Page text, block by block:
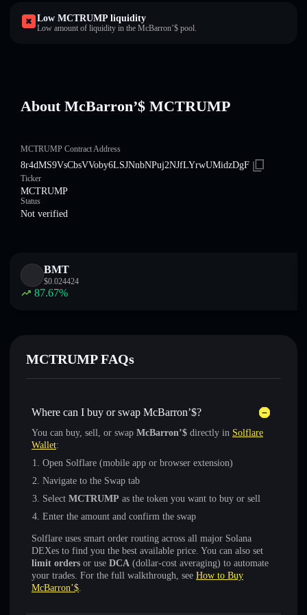
Low MCTRUMP liquidity
Low amount of liquidity in the McBarron’$ pool.
About McBarron’$ MCTRUMP
MCTRUMP Contract Address
8r4dMS9VsCbsVVoby6LSJNnbNPuj2NJfLYrwUMidzDgF
Ticker
MCTRUMP
Status
Not verified
BMT
$0.024424
87.67%
MCTRUMP FAQs
Where can I buy or swap McBarron’$?
You can buy, sell, or swap McBarron’$ directly in Solflare
Wallet:
Open Solflare (mobile app or browser extension)
Navigate to the Swap tab
Select MCTRUMP as the token you want to buy or sell
Enter the amount and confirm the swap
Solflare uses smart order routing across all major Solana
DEXes to find you the best available price. You can also set
limit orders or use DCA (dollar-cost averaging) to automate
your trades. For the full walkthrough, see How to Buy
McBarron’$.